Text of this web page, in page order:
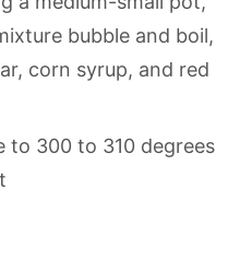
bubble and boil,
corn syrup, and red
to 300 to 310 degrees